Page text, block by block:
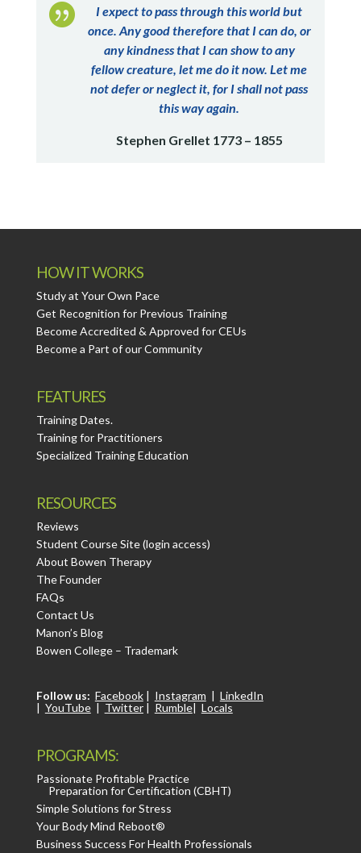

I expect to pass through this world but
once. Any good therefore that I can do, or
any kindness that I can show to any
fellow creature, let me do it now. Let me
not defer or neglect it, for I shall not pass
this way again.
Stephen Grellet 1773 – 1855
HOW IT WORKS
Study at Your Own Pace
Get Recognition for Previous Training
Become Accredited & Approved for CEUs
Become a Part of our Community
FEATURES
Training Dates.
Training for Practitioners
Specialized Training Education
RESOURCES
Reviews
Student Course Site (login access)
About Bowen Therapy
The Founder
FAQs
Contact Us
Manon’s Blog
Bowen College – Trademark
Follow us: Facebook| Instagram | LinkedIn
| YouTube| Twitter| Rumble| Locals
PROGRAMS:
Passionate Profitable Practice
Preparation for Certification (CBHT)
Simple Solutions for Stress
Your Body Mind Reboot®
Business Success For Health Professionals